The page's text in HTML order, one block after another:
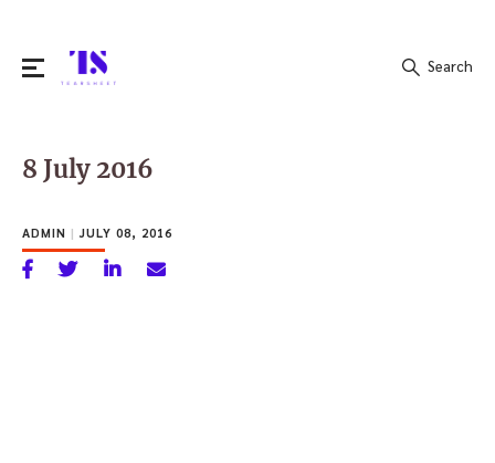
for:
Search
8 July 2016
ADMIN | JULY 08, 2016